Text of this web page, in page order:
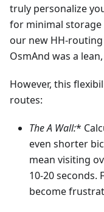
truly personalize
for minimal
our new HH-routing
OsmAnd was a
However, this
routes:
The A Wall:*
even shorter
mean visiting
10-20
become